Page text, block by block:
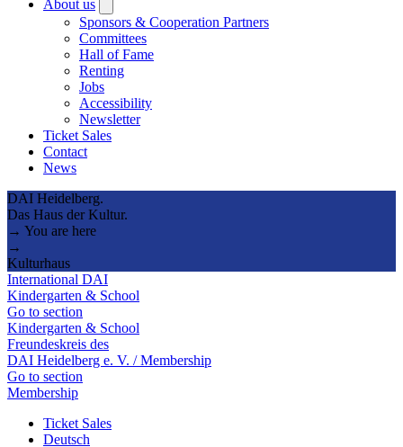
About us
submenu
Sponsors & Cooperation Partners
Committees
Hall of Fame
Renting
Jobs
Accessibility
Newsletter
Ticket Sales
Contact
News
DAI Heidelberg.
Das Haus der Kultur.
→ You are here
→
Kulturhaus
International DAI
Kindergarten & School
Go to section
Kindergarten & School
Freundeskreis des
DAI Heidelberg e. V. / Membership
Go to section
Membership
Ticket Sales
Deutsch